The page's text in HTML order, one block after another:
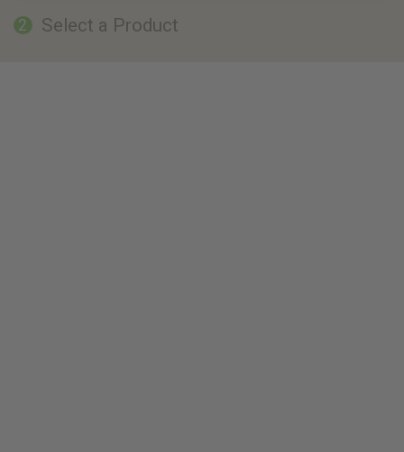
2 Select a Product